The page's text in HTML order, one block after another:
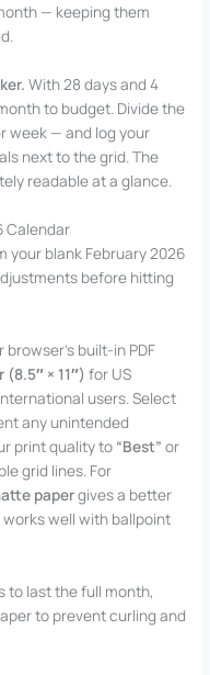
— keeping them
With 28 days and 4
to budget. Divide the
week — and log your
next to the grid. The
readable at a glance.
Calendar
your blank February 2026
before hitting
built-in PDF
× 11″) for US
users. Select
any unintended
print quality to “Best” or
grid lines. For
papergives a better
well with ballpoint
to last the full month,
to prevent curling and